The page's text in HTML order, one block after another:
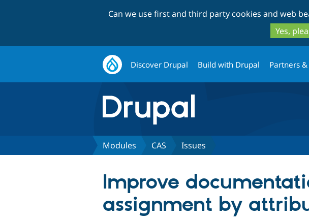
Can we use first and third party cookies and web
Yes,
Discover Drupal Build with Drupal Partners
Modules CAS Issues
Improve
assignment by